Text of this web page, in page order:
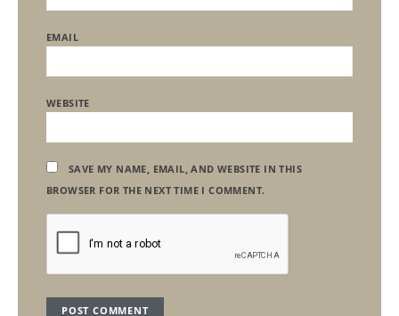
EMAIL
WEBSITE
SAVE MY NAME, EMAIL, AND WEBSITE IN THIS
BROWSER FOR THE NEXT TIME I COMMENT.